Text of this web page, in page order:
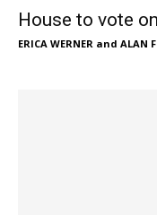
House to vote
ERICA WERNER and